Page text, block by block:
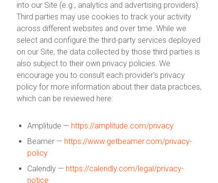
into our Site (e.g., analytics and advertising providers).
Third parties may use cookies to track your activity
across different websites and over time. While we
select and configure the third-party services deployed
on our Site, the data collected by those third parties is
also subject to their own privacy policies. We
encourage you to consult each provider's privacy
policy for more information about their data practices,
which can be reviewed here:
Amplitude — https://amplitude.com/privacy
Beamer — https://www.getbeamer.com/privacy-
policy
Calendly — https://calendly.com/legal/privacy-
notice